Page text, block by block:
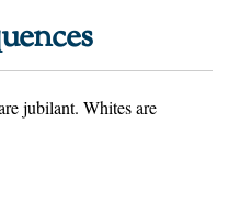
jubilant. Whites are